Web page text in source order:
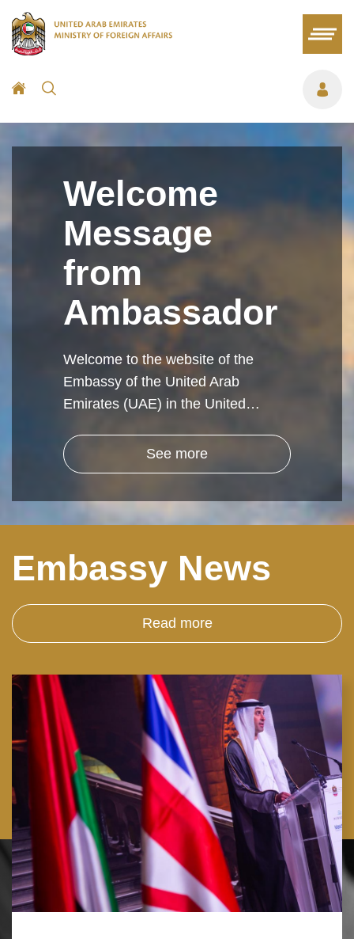
Welcome
Message
from
Ambassador
Welcome to the website of the
Embassy of the United Arab
Emirates (UAE) in the United…
See more
Embassy News
Read more